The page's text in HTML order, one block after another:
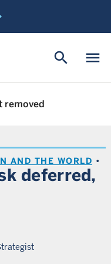
menu
search
removed
AND THE WORLD
deferred,